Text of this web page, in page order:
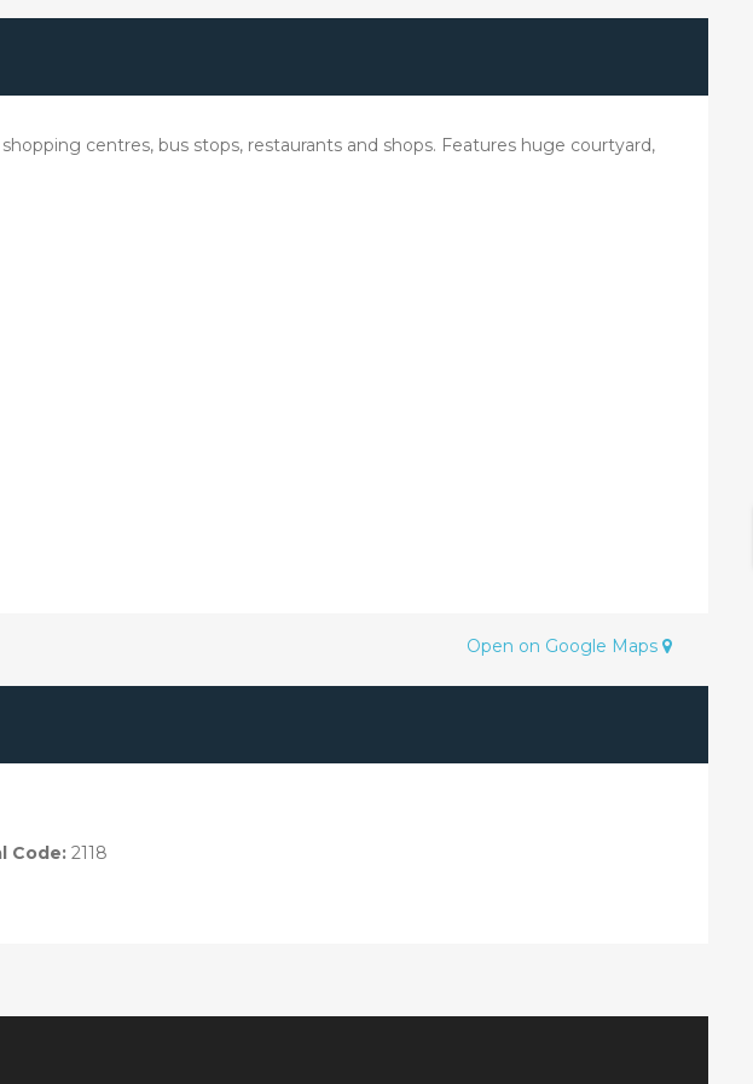
centres, bus stops, restaurants and shops. Features huge courtyard,
Code: 2118
Open on Google Maps